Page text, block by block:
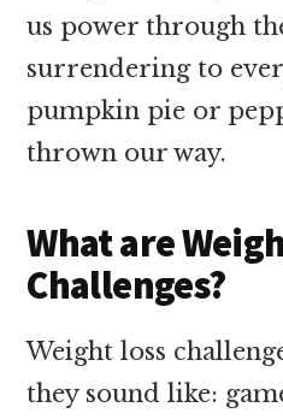
us power through
surrendering to
pumpkin pie or
thrown our way.
What are
Challenges?
Weight loss
they sound like: